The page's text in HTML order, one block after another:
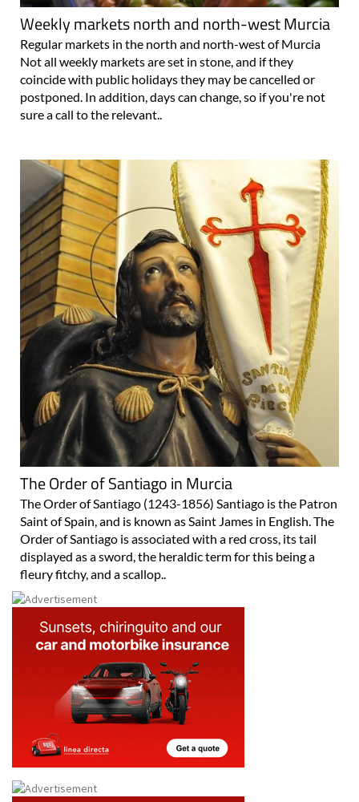
Weekly markets north and north-west Murcia
Regular markets in the north and north-west of Murcia
Not all weekly markets are set in stone, and if they
coincide with public holidays they may be cancelled or
postponed. In addition, days can change, so if you're not
sure a call to the relevant..
The Order of Santiago in Murcia
The Order of Santiago (1243-1856) Santiago is the Patron
Saint of Spain, and is known as Saint James in English. The
Order of Santiago is associated with a red cross, its tail
displayed as a sword, the heraldic term for this being a
fleury fitchy, and a scallop..